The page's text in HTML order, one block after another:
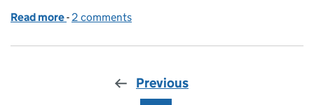
Read more of Environment Secretary at the NFU Conference
- 2 comments
Previous